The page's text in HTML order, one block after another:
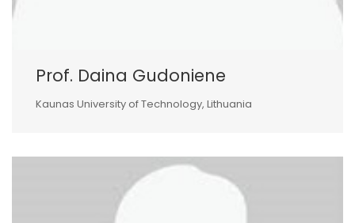
Prof. Daina Gudoniene
Kaunas University of Technology, Lithuania